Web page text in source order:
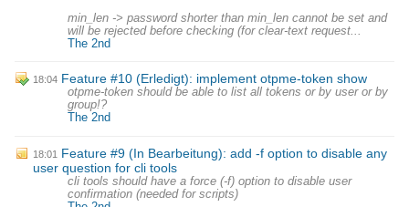
min_len -> password shorter than min_len cannot be set and
will be rejected before checking (for clear-text request...
The 2nd
18:04 Feature #10 (Erledigt): implement otpme-token show
otpme-token should be able to list all tokens or by user or by
group!?
The 2nd
18:01 Feature #9 (In Bearbeitung): add -f option to disable any
user question for cli tools
cli tools should have a force (-f) option to disable user
confirmation (needed for scripts)